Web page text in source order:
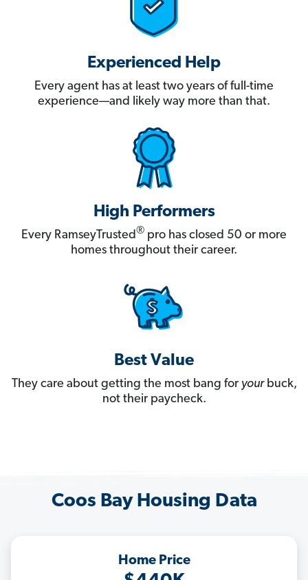
Experienced Help
Every agent has at least two years of full-time
experience—and likely way more than that.
High Performers
Every RamseyTrusted® pro has closed 50 or more
homes throughout their career.
Best Value
They care about getting the most bang for yourbuck,
not their paycheck.
Coos Bay Housing Data
Home Price